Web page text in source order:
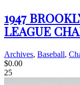
1947
LEAGUE
Archives, Baseball,
$0.00
25